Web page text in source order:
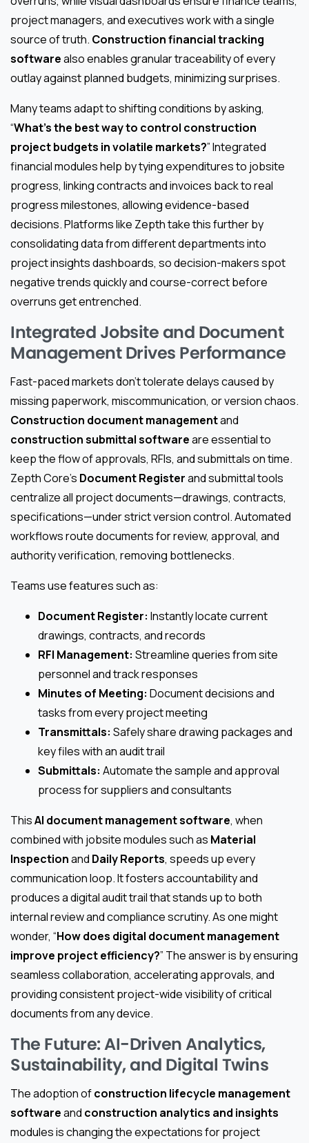
project managers, and executives work with a single
source of truth. Construction financial tracking
softwarealso enables granular traceability of every
outlay against planned budgets, minimizing surprises.
Many teams adapt to shifting conditions by asking,
“What’s the best way to control construction
project budgets in volatile markets?” Integrated
financial modules help by tying expenditures to jobsite
progress, linking contracts and invoices back to real
progress milestones, allowing evidence-based
decisions. Platforms like Zepth take this further by
consolidating data from different departments into
project insights dashboards, so decision-makers spot
negative trends quickly and course-correct before
overruns get entrenched.
Integrated Jobsite and Document
Management Drives Performance
Fast-paced markets don’t tolerate delays caused by
missing paperwork, miscommunication, or version chaos.
Construction document managementand
construction submittal softwareare essential to
keep the flow of approvals, RFIs, and submittals on time.
Zepth Core’s Document Registerand submittal tools
centralize all project documents—drawings, contracts,
specifications—under strict version control. Automated
workflows route documents for review, approval, and
authority verification, removing bottlenecks.
Teams use features such as:
Document Register: Instantly locate current
drawings, contracts, and records
RFI Management: Streamline queries from site
personnel and track responses
Minutes of Meeting: Document decisions and
tasks from every project meeting
Transmittals: Safely share drawing packages and
key files with an audit trail
Submittals: Automate the sample and approval
process for suppliers and consultants
ThisAI document management software, when
combined with jobsite modules such as Material
Inspectionand Daily Reports, speeds up every
communication loop. It fosters accountability and
produces a digital audit trail that stands up to both
internal review and compliance scrutiny. As one might
wonder, “How does digital document management
improve project efficiency?” The answer is by ensuring
seamless collaboration, accelerating approvals, and
providing consistent project-wide visibility of critical
documents from any device.
The Future: AI-Driven Analytics,
Sustainability, and Digital Twins
The adoption ofconstruction lifecycle management
softwareand construction analytics and insights
modules is changing the expectations for project